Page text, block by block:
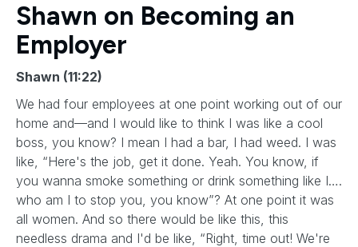
Shawn on Becoming an
Employer
Shawn (11:22)
We had four employees at one point working out of our
home and—and I would like to think I was like a cool
boss, you know? I mean I had a bar, I had weed. I was
like, “Here's the job, get it done. Yeah. You know, if
you wanna smoke something or drink something like I….
who am I to stop you, you know”? At one point it was
all women. And so there would be like this, this
needless drama and I'd be like, “Right, time out! We're